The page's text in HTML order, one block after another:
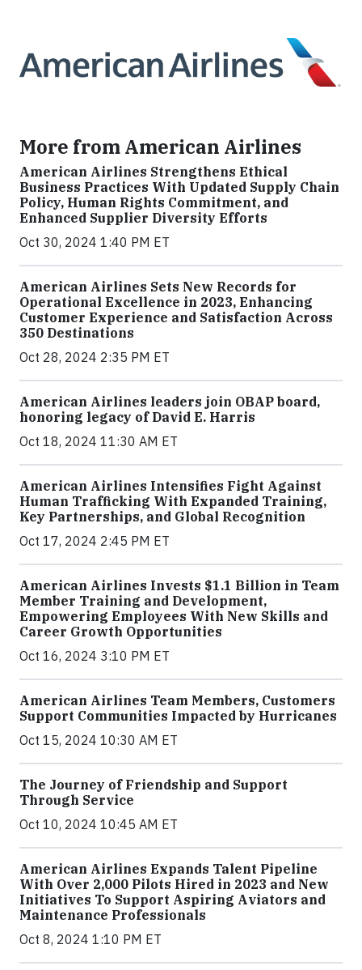
More from American Airlines
American Airlines Strengthens Ethical
Business Practices With Updated Supply Chain
Policy, Human Rights Commitment, and
Enhanced Supplier Diversity Efforts
Oct 30, 2024 1:40 PM ET
American Airlines Sets New Records for
Operational Excellence in 2023, Enhancing
Customer Experience and Satisfaction Across
350 Destinations
Oct 28, 2024 2:35 PM ET
American Airlines leaders join OBAP board,
honoring legacy of David E. Harris
Oct 18, 2024 11:30 AM ET
American Airlines Intensifies Fight Against
Human Trafficking With Expanded Training,
Key Partnerships, and Global Recognition
Oct 17, 2024 2:45 PM ET
American Airlines Invests $1.1 Billion in Team
Member Training and Development,
Empowering Employees With New Skills and
Career Growth Opportunities
Oct 16, 2024 3:10 PM ET
American Airlines Team Members, Customers
Support Communities Impacted by Hurricanes
Oct 15, 2024 10:30 AM ET
The Journey of Friendship and Support
Through Service
Oct 10, 2024 10:45 AM ET
American Airlines Expands Talent Pipeline
With Over 2,000 Pilots Hired in 2023 and New
Initiatives To Support Aspiring Aviators and
Maintenance Professionals
Oct 8, 2024 1:10 PM ET